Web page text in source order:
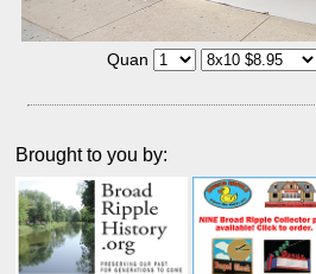
Quan
Brought to you by: